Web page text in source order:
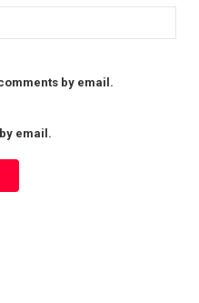
by email.
email.